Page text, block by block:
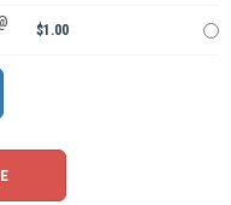
$1.00